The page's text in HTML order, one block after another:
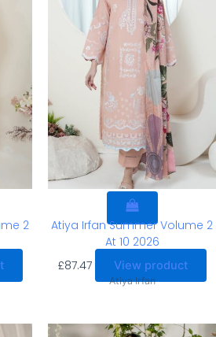
2
Atiya Irfan Summer Volume 2
At 10 2026
£87.47 View product
Atiya Irfan